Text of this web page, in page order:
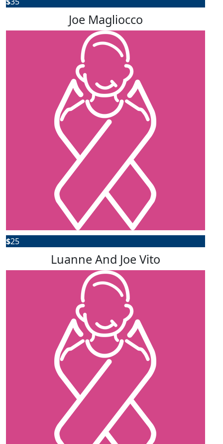
Joe Magliocco
$25
Luanne And Joe Vito